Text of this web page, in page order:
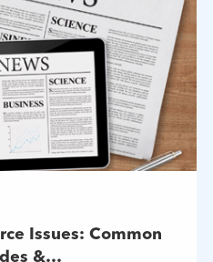
Issues: Common
&